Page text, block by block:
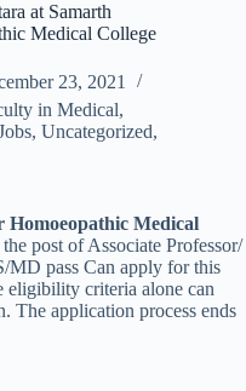
at Samarth
Medical College
23, 2021
in Medical,
, Uncategorized,
Homoeopathic Medical
post of Associate Professor/
MD pass Can apply for this
eligibility criteria alone can
The application process ends